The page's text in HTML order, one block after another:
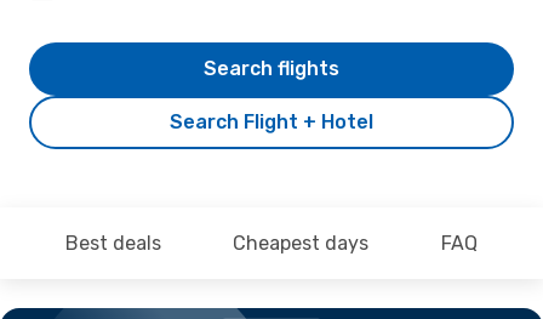
Search Flight + Hotel
Search flights
Best deals Cheapest days FAQ